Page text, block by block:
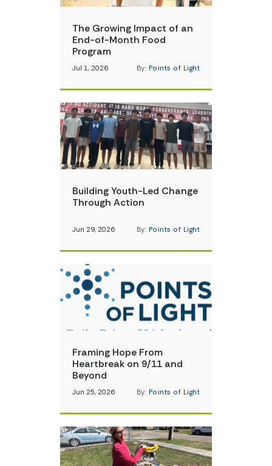
The Growing Impact of an
End-of-Month Food
Program
Jul 1, 2026 By: Points of Light
Building Youth-Led Change
Through Action
Jun 29, 2026 By: Points of Light
Framing Hope From
Heartbreak on 9/11 and
Beyond
Jun 25, 2026 By: Points of Light